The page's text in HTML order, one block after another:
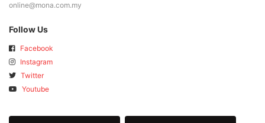
online@mona.com.my
Follow Us
Facebook
Instagram
Twitter
Youtube